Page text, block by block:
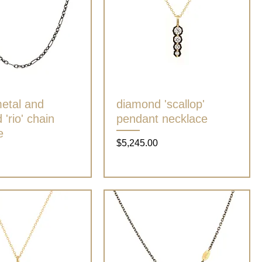
View
and
'rio' chain
Quick View
diamond 'scallop'
pendant necklace
Price
$5,245.00